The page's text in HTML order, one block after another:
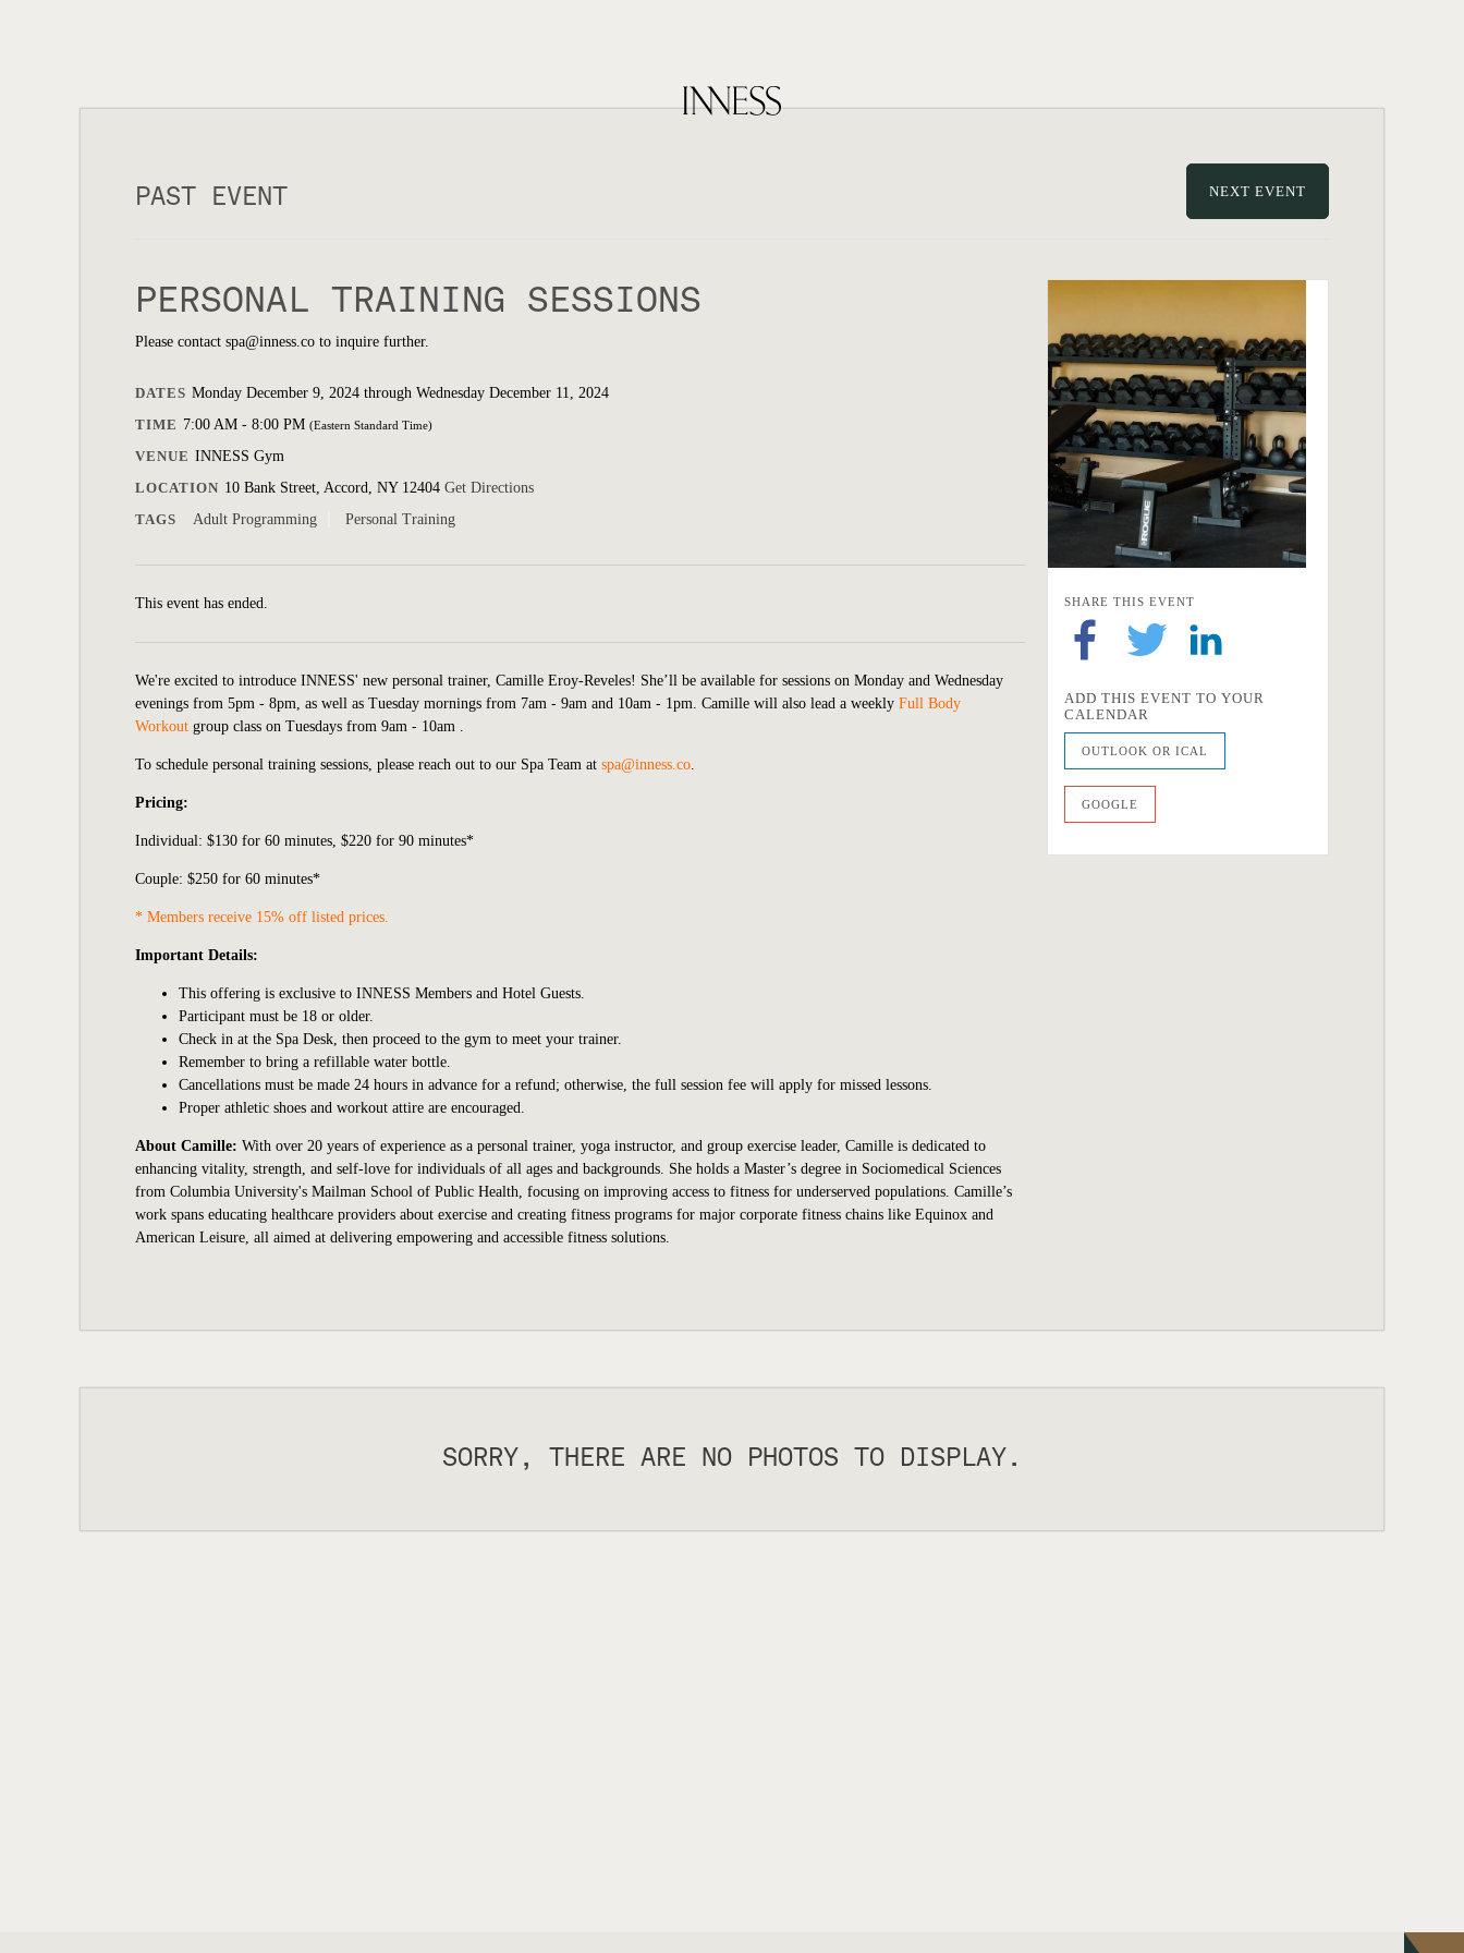
PAST EVENT NEXT EVENT
PERSONAL TRAINING SESSIONS
Please contact spa@inness.co to inquire further.
DATES Monday December 9, 2024 through Wednesday December 11, 2024
TIME 7:00 AM - 8:00 PM (Eastern Standard Time)
VENUE INNESS Gym
LOCATION 10 Bank Street, Accord, NY 12404 Get Directions
TAGS
Adult Programming Personal Training
This event has ended.
We're excited to introduce INNESS' new personal trainer, Camille Eroy-Reveles! She’ll be available for sessions on Monday and Wednesday
evenings from 5pm - 8pm, as well as Tuesday mornings from 7am - 9am and 10am - 1pm. Camille will also lead a weekly Full Body
Workout group class on Tuesdays from 9am - 10am .
To schedule personal training sessions, please reach out to our Spa Team at spa@inness.co.
Pricing:
Individual: $130 for 60 minutes, $220 for 90 minutes*
Couple: $250 for 60 minutes*
* Members receive 15% off listed prices.
Important Details:
This offering is exclusive to INNESS Members and Hotel Guests.
Participant must be 18 or older.
Check in at the Spa Desk, then proceed to the gym to meet your trainer.
Remember to bring a refillable water bottle.
Cancellations must be made 24 hours in advance for a refund; otherwise, the full session fee will apply for missed lessons.
Proper athletic shoes and workout attire are encouraged.
About Camille: With over 20 years of experience as a personal trainer, yoga instructor, and group exercise leader, Camille is dedicated to
enhancing vitality, strength, and self-love for individuals of all ages and backgrounds. She holds a Master’s degree in Sociomedical Sciences
from Columbia University's Mailman School of Public Health, focusing on improving access to fitness for underserved populations. Camille’s
work spans educating healthcare providers about exercise and creating fitness programs for major corporate fitness chains like Equinox and
American Leisure, all aimed at delivering empowering and accessible fitness solutions.
SHARE THIS EVENT
ADD THIS EVENT TO YOUR
CALENDAR
OUTLOOK OR ICAL
GOOGLE
SORRY, THERE ARE NO PHOTOS TO DISPLAY.